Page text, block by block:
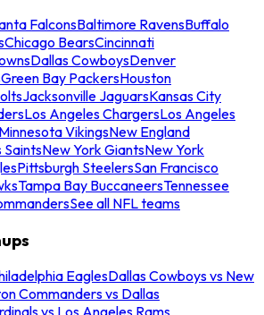
FalconsBaltimore RavensBuffalo
Chicago BearsCincinnati
Dallas CowboysDenver
Green Bay PackersHouston
Jacksonville JaguarsKansas City
Los Angeles ChargersLos Angeles
Minnesota VikingsNew England
SaintsNew York GiantsNew York
Pittsburgh SteelersSan Francisco
Tampa Bay BuccaneersTennessee
See all NFL teams
EaglesDallas Cowboys vs New
Commanders vs Dallas